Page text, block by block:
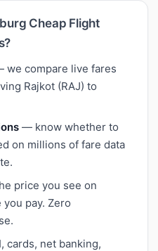
Cheap Flight
we compare live fares
Rajkot (RAJ) to
— know whether to
on millions of fare data
price you see on
pay. Zero
cards, net banking,